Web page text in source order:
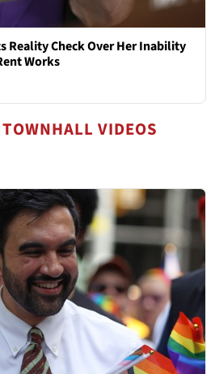
Reality Check Over Her Inability
Works
VIDEOS